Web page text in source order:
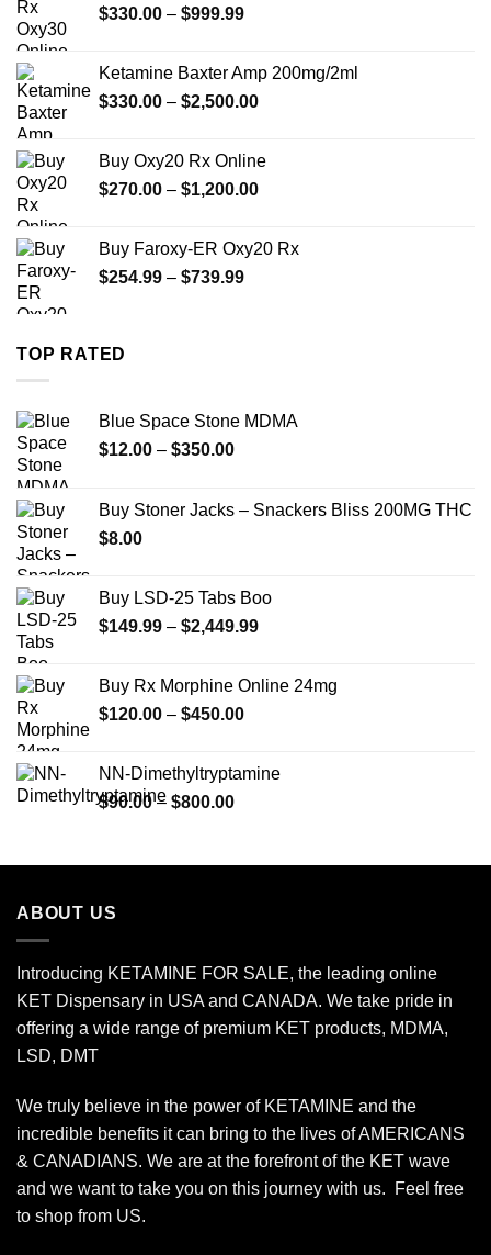
$330.00 – $999.99Price
through
$999.99
Ketamine Baxter Amp 200mg/2ml
$330.00 – $2,500.00Price
through
$2,500.00
Buy Oxy20 Rx Online
$270.00 – $1,200.00Price
through
Buy Faroxy-ER Oxy20 Rx
$254.99 – $739.99Price
TOP RATED
Blue Space Stone MDMA
$12.00 – $350.00Price
through
Buy Stoner Jacks – Snackers Bliss 200MG THC
$8.00
Buy LSD-25 Tabs Boo
$149.99 – $2,449.99Price
through
Buy Rx Morphine Online 24mg
$120.00 – $450.00Price
through
NN-Dimethyltryptamine
$90.00 – $800.00Price
through
ABOUT US
Introducing KETAMINE FOR SALE, the leading online
KET Dispensary in USA and CANADA. We take pride in
offering a wide range of premium KET products, MDMA,
LSD, DMT
We truly believe in the power of KETAMINE and the
incredible benefits it can bring to the lives of AMERICANS
& CANADIANS. We are at the forefront of the KET wave
and we want to take you on this journey with us. Feel free
to shop from US.